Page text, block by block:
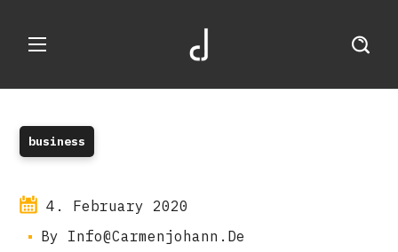
business
4. February 2020
By Info@carmenjohann.de